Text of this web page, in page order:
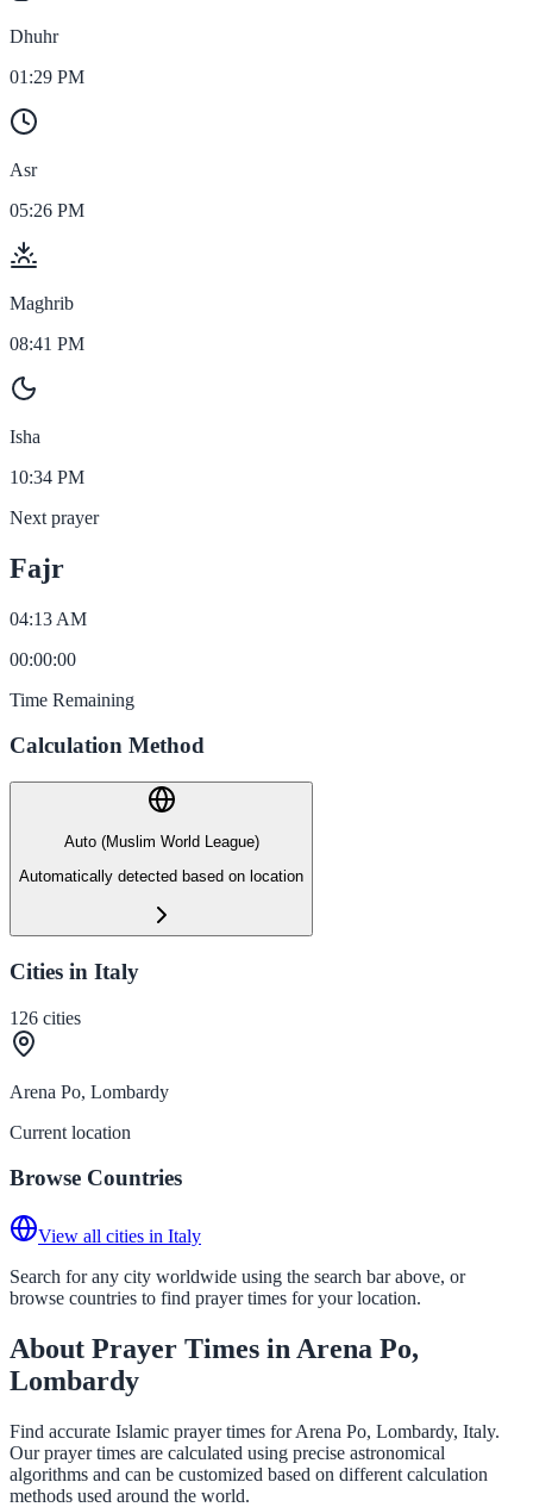
Dhuhr
01:29 PM
Asr
05:26 PM
Maghrib
08:41 PM
Isha
10:34 PM
Next prayer
Fajr
04:13 AM
00:00:00
Time Remaining
Calculation Method
Auto (Muslim World League)
Automatically detected based on location
Cities in Italy
126 cities
Arena Po, Lombardy
Current location
Browse Countries
View all cities in Italy
Search for any city worldwide using the search bar above, or
browse countries to find prayer times for your location.
About Prayer Times in Arena Po,
Lombardy
Find accurate Islamic prayer times for Arena Po, Lombardy, Italy.
Our prayer times are calculated using precise astronomical
algorithms and can be customized based on different calculation
methods used around the world.